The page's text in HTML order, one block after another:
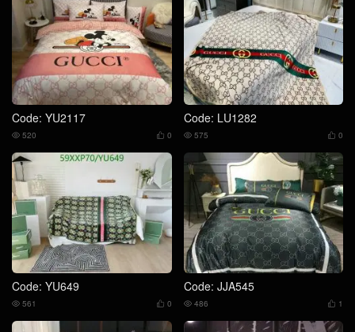
Code: YU2117
 0
 520
Code: LU1282
 0
 575
Code: YU649
 0
 561
Code: JJA545
 1
 486